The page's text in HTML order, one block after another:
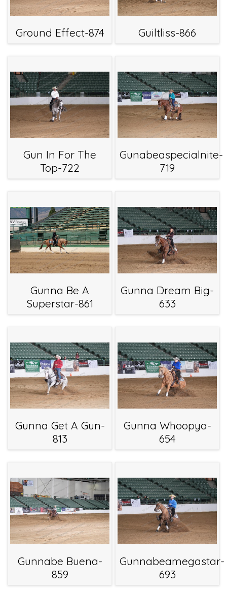
Ground Effect-874 Guiltliss-866
Gun In For The
Top-722
Gunabeaspecialnite-
719
Gunna Be A
Superstar-861
Gunna Dream Big-
633
Gunna Get A Gun-
813
Gunna Whoopya-
654
Gunnabe Buena-
859
Gunnabeamegastar-
693